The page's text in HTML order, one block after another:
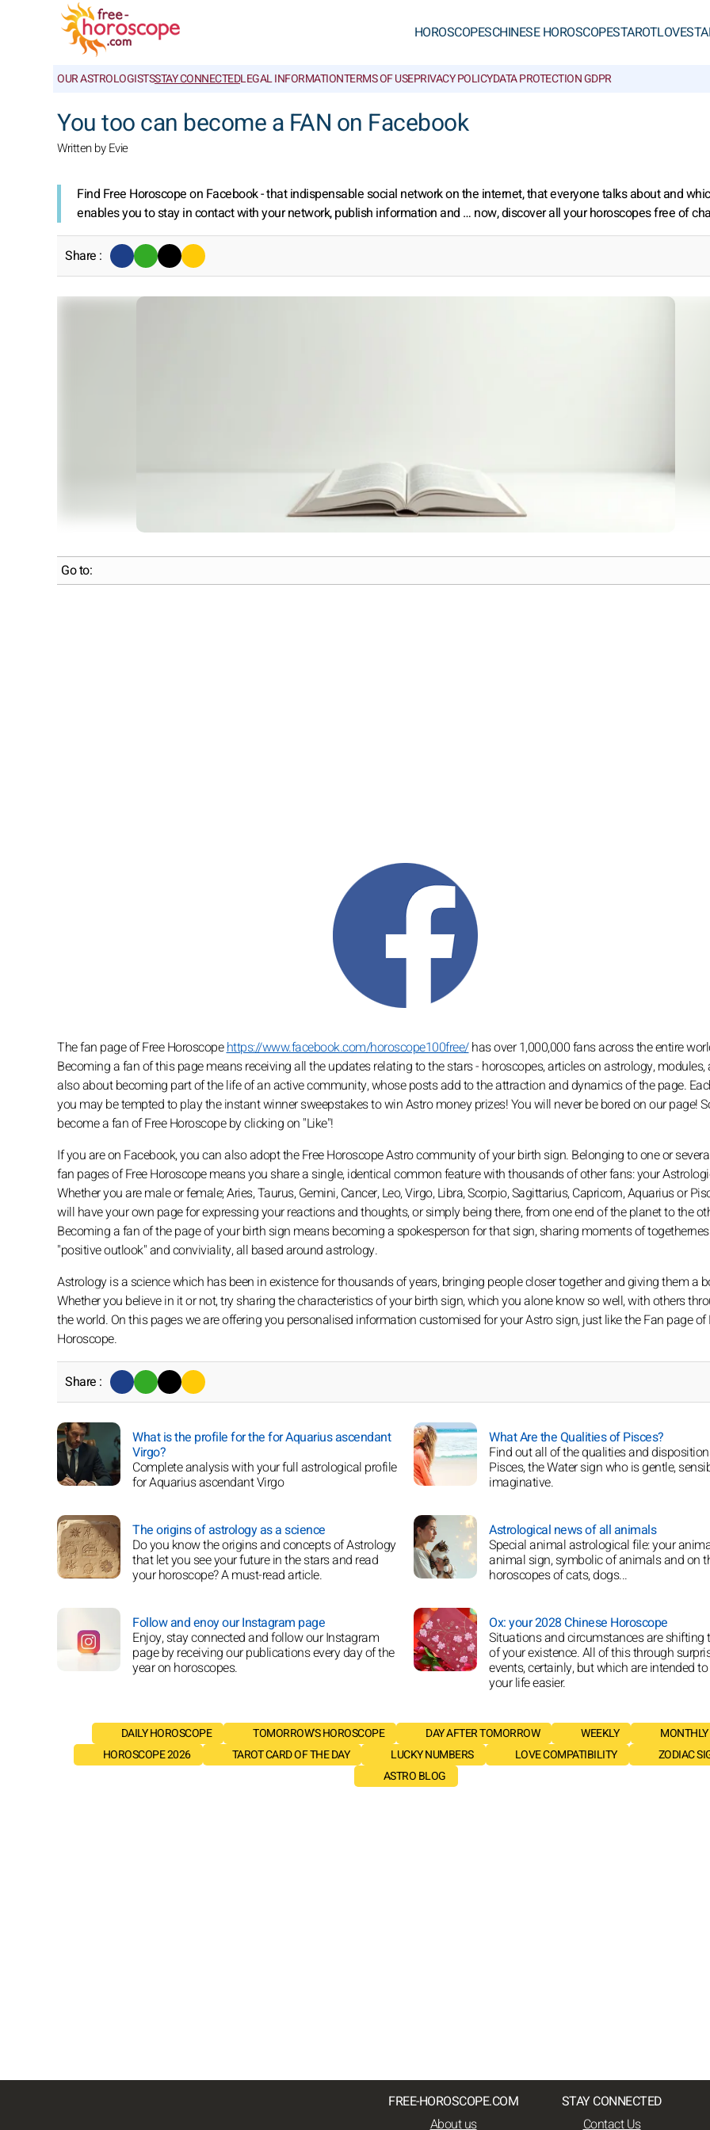
HOROSCOPESCHINESE HOROSCOPESTAROTLOVE
OUR ASTROLOGISTSSTAY CONNECTEDLEGAL INFORMATIONTERMS OF USEPRIVACY POLICYDATA PROTECTION GDPR
You too can become a FAN on Facebook
Written by Evie
Find Free Horoscope on Facebook - that indispensable social network on the internet, that everyone talks about and
enables you to stay in contact with your network, publish information and … now, discover all your horoscopes free of
Share :
Go to:
The fan page of Free Horoscopehttps://www.facebook.com/horoscope100free/has over 1,000,000 fans across the entire
Becoming a fan of this page means receiving all the updates relating to the stars - horoscopes, articles on astrology, modules,
also about becoming part of the life of an active community, whose posts add to the attraction and dynamics of the page.
you may be tempted to play the instant winner sweepstakes to win Astro money prizes! You will never be bored on our page!
become a fan of Free Horoscope by clicking on "Like"!
If you are on Facebook, you can also adopt the Free Horoscope Astro community of your birth sign. Belonging to one or
fan pages of Free Horoscope means you share a single, identical common feature with thousands of other fans: your
Whether you are male or female; Aries, Taurus, Gemini, Cancer, Leo, Virgo, Libra, Scorpio, Sagittarius, Capricorn, Aquarius or
will have your own page for expressing your reactions and thoughts, or simply being there, from one end of the planet to the
Becoming a fan of the page of your birth sign means becoming a spokesperson for that sign, sharing moments of
"positive outlook" and conviviality, all based around astrology.
Astrology is a science which has been in existence for thousands of years, bringing people closer together and giving them a
Whether you believe in it or not, try sharing the characteristics of your birth sign, which you alone know so well, with others
the world. On this pages we are offering you personalised information customised for your Astro sign, just like the Fan page of
Horoscope.
Share :
What is the profile for the for Aquarius ascendant
Virgo?
Complete analysis with your full astrological profile
for Aquarius ascendant Virgo
What Are the Qualities of Pisces?
Find out all of the qualities and
Pisces, the Water sign who is gentle,
imaginative.
The origins of astrology as a science
Do you know the origins and concepts of Astrology
that let you see your future in the stars and read
your horoscope? A must-read article.
Astrological news of all animals
Special animal astrological file: your
animal sign, symbolic of animals and on
horoscopes of cats, dogs...
Follow and enoy our Instagram page
Enjoy, stay connected and follow our Instagram
page by receiving our publications every day of the
year on horoscopes.
Ox: your 2028 Chinese Horoscope
Situations and circumstances are shifting
of your existence. All of this through
events, certainly, but which are intended
your life easier.
DAILY HOROSCOPE TOMORROW'S HOROSCOPE DAY AFTER TOMORROW WEEKLY
MONTHLY
HOROSCOPE 2026
TAROT CARD OF THE DAY LUCKY NUMBERS LOVE COMPATIBILITY
ZODIAC
ASTRO BLOG
FREE-HOROSCOPE.COM
About us
STAY CONNECTED
Contact Us